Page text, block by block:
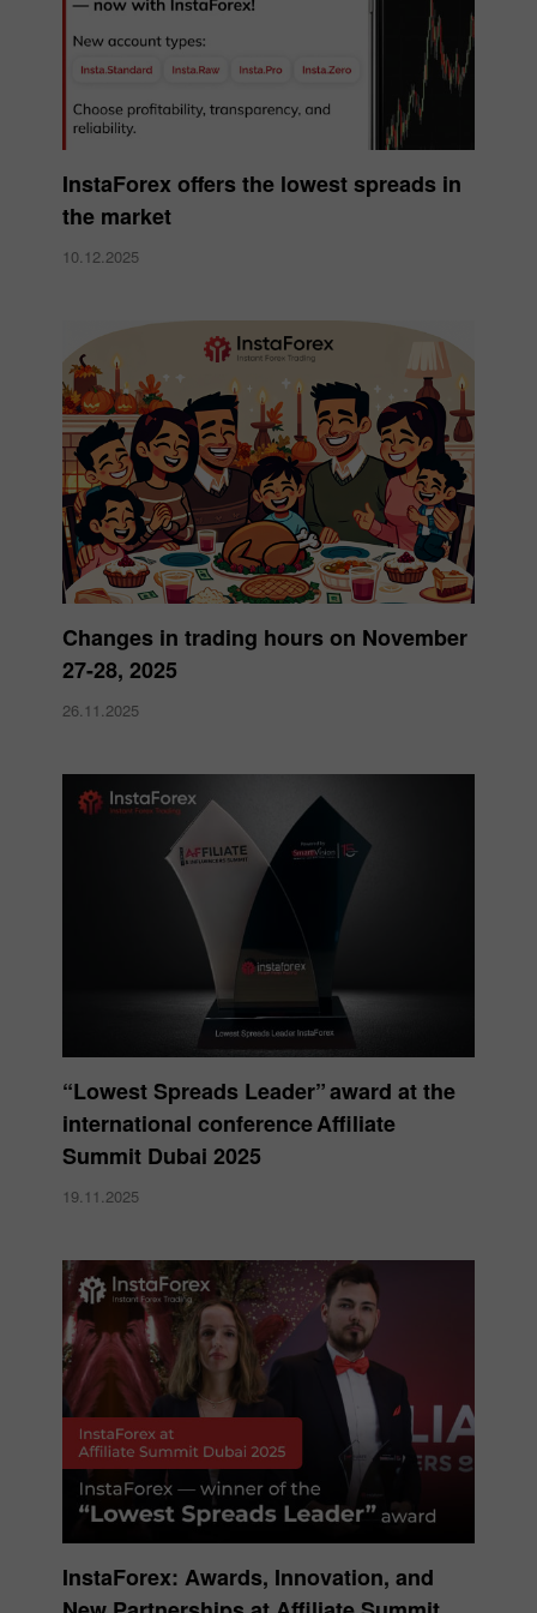
InstaForex offers the lowest spreads in
the market
10.12.2025
Changes in trading hours on November
27-28, 2025
26.11.2025
“Lowest Spreads Leader” award at the
international conference Affiliate
Summit Dubai 2025
19.11.2025
InstaForex: Awards, Innovation, and